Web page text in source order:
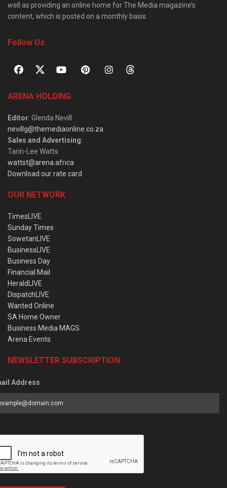
well as providing an online home for The Media magazine’s
content, which is posted on a monthly basis.
Follow Us
ARENA HOLDING
Editor: Glenda Nevill
nevillg@themediaonline.co.za
Sales and Advertising:
Tarin-Lee Watts
wattst@arena.africa
Download our rate card
OUR NETWORK
TimesLIVE
Sunday Times
SowetanLIVE
BusinessLIVE
Business Day
Financial Mail
HeraldLIVE
DispatchLIVE
Wanted Online
SA Home Owner
Business Media MAGS
Arena Events
NEWSLETTER SUBSCRIPTION
Address